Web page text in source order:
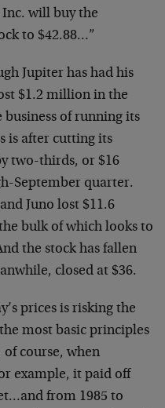
will buy the
to $42.88…”
Jupiter has had his
$1.2 million in the
of running its
is after cutting its
two-thirds, or $16
September quarter.
Juno lost $11.6
bulk of which looks to
the stock has fallen
closed at $36.
prices is risking the
most basic principles
course, when
example, it paid off
from 1985 to